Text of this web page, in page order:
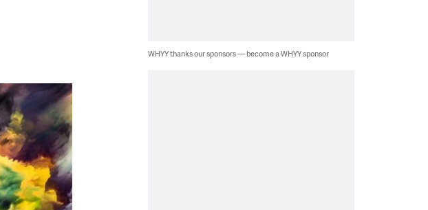
WHYY thanks our sponsors — become a WHYY sponsor